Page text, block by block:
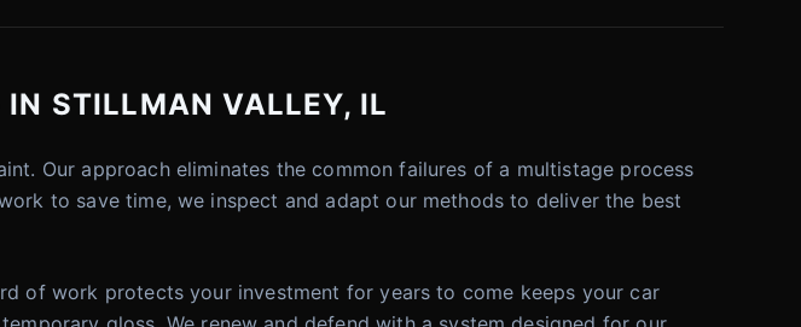
IN STILLMAN VALLEY, IL
Our approach eliminates the common failures of a multistage process
to save time, we inspect and adapt our methods to deliver the best
of work protects your investment for years to come keeps your car